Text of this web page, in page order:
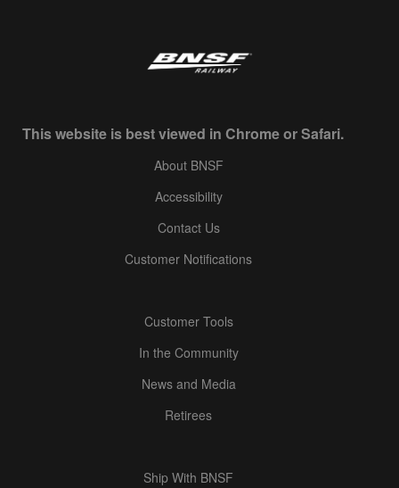
This website is best viewed in Chrome or Safari.
About BNSF
Accessibility
Contact Us
Customer Notifications
Customer Tools
In the Community
News and Media
Retirees
Ship With BNSF